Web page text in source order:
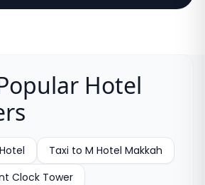
Hotel
Taxi to M Hotel Makkah
Clock Tower